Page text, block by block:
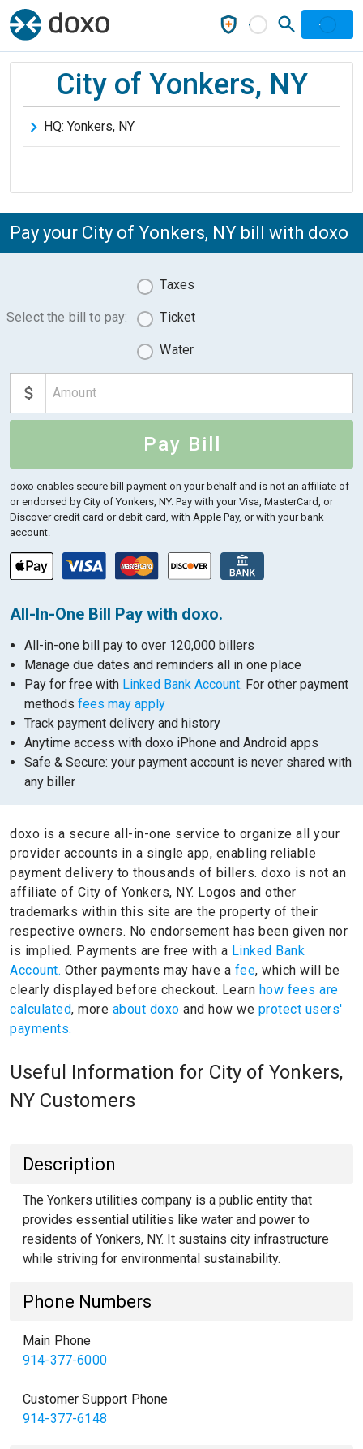
City of Yonkers, NY
HQ: Yonkers, NY
Pay your City of Yonkers, NY bill with doxo
Select the bill to pay:
Taxes
Ticket
Water
Pay Bill
doxo enables secure bill payment on your behalf and is not an affiliate of
or endorsed by City of Yonkers, NY. Pay with your Visa, MasterCard, or
Discover credit card or debit card, with Apple Pay, or with your bank
account.
All-In-One Bill Pay with doxo.
All-in-one bill pay to over 120,000 billers
Manage due dates and reminders all in one place
Pay for free with Linked Bank Account. For other payment
methods fees may apply
Track payment delivery and history
Anytime access with doxo iPhone and Android apps
Safe & Secure: your payment account is never shared with
any biller
doxo is a secure all-in-one service to organize all your
provider accounts in a single app, enabling reliable
payment delivery to thousands of billers. doxo is not an
affiliate of City of Yonkers, NY. Logos and other
trademarks within this site are the property of their
respective owners. No endorsement has been given nor
is implied. Payments are free with a Linked Bank
Account. Other payments may have a fee, which will be
clearly displayed before checkout. Learn how fees are
calculated, more about doxo and how we protect users'
payments.
Useful Information for City of Yonkers,
NY Customers
Description
The Yonkers utilities company is a public entity that
provides essential utilities like water and power to
residents of Yonkers, NY. It sustains city infrastructure
while striving for environmental sustainability.
Phone Numbers
Main Phone
914-377-6000
Customer Support Phone
914-377-6148